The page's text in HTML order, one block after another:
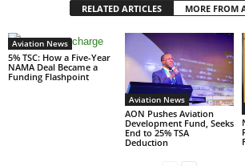
RELATED ARTICLES MORE FROM
Aviation News
5% TSC: How a Five-Year
NAMA Deal Became a
Funding Flashpoint
Aviation News
AON Pushes Aviation
Development Fund, Seeks
End to 25% TSA
Deduction